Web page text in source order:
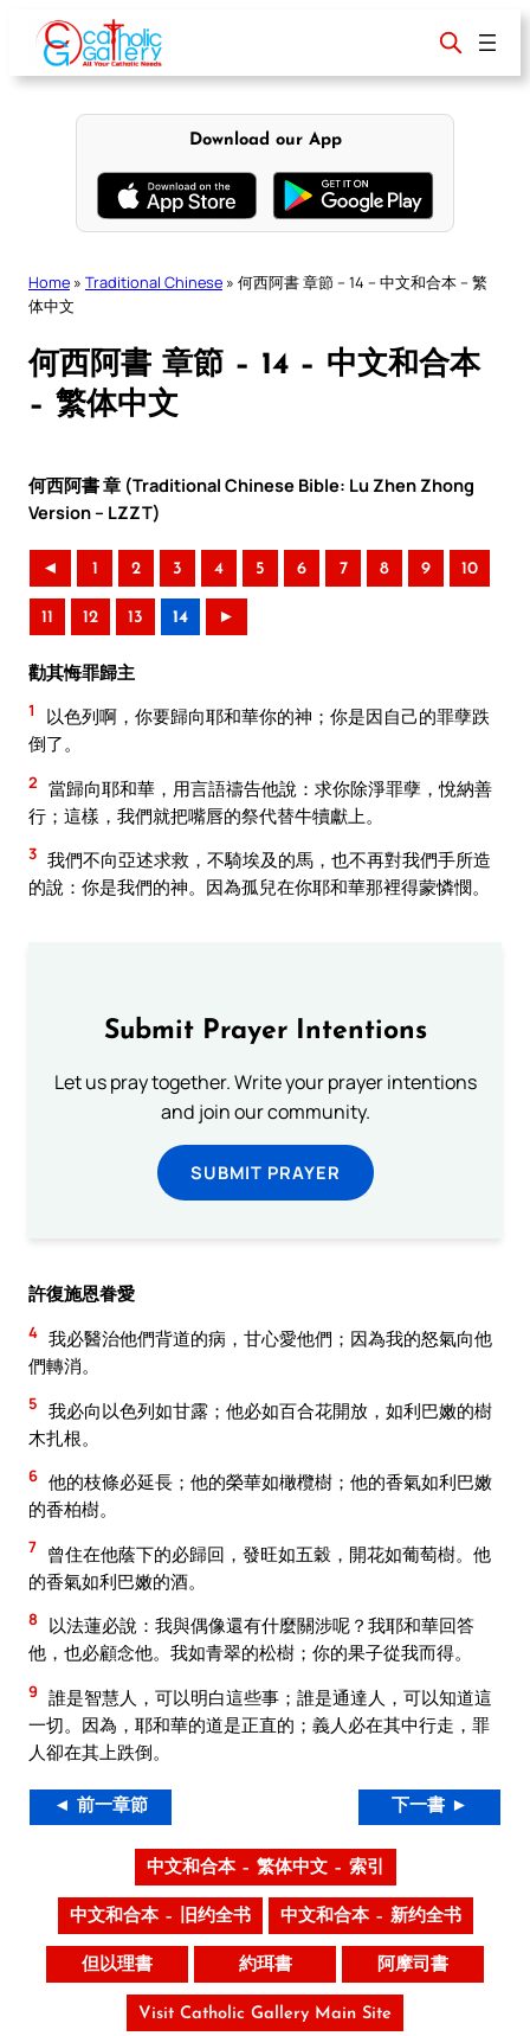
content
Download our App
Home » Traditional Chinese » 何西阿書 章節 – 14 – 中文和合本 – 繁
体中文
何西阿書 章節 – 14 – 中文和合本
– 繁体中文
何西阿書 章 (Traditional Chinese Bible: Lu Zhen Zhong
Version – LZZT)
◄ 1 2 3 4 5 6 7 8 9 10
11 12 13 14 ►
勸其悔罪歸主
1
以色列啊，你要歸向耶和華你的神；你是因自己的罪孽跌
倒了。
2 當歸向耶和華，用言語禱告他說：求你除淨罪孽，悅納善
行；這樣，我們就把嘴唇的祭代替牛犢獻上。
3 我們不向亞述求救，不騎埃及的馬，也不再對我們手所造
的說：你是我們的神。因為孤兒在你耶和華那裡得蒙憐憫。
Submit Prayer Intentions
Let us pray together. Write your prayer intentions
and join our community.
SUBMIT PRAYER
許復施恩眷愛
4 我必醫治他們背道的病，甘心愛他們；因為我的怒氣向他
們轉消。
5 我必向以色列如甘露；他必如百合花開放，如利巴嫩的樹
木扎根。
6 他的枝條必延長；他的榮華如橄欖樹；他的香氣如利巴嫩
的香柏樹。
7 曾住在他蔭下的必歸回，發旺如五穀，開花如葡萄樹。他
的香氣如利巴嫩的酒。
8
以法蓮必說：我與偶像還有什麼關涉呢？我耶和華回答
他，也必顧念他。我如青翠的松樹；你的果子從我而得。
9 誰是智慧人，可以明白這些事；誰是通達人，可以知道這
一切。因為，耶和華的道是正直的；義人必在其中行走，罪
人卻在其上跌倒。
◄ 前一章節 下一書 ►
中文和合本 – 繁体中文 – 索引
中文和合本 – 旧约全书 中文和合本 – 新约全书
但以理書 約珥書 阿摩司書
Visit Catholic Gallery Main Site